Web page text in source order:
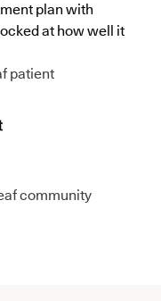
plan with
at how well it
patient
community